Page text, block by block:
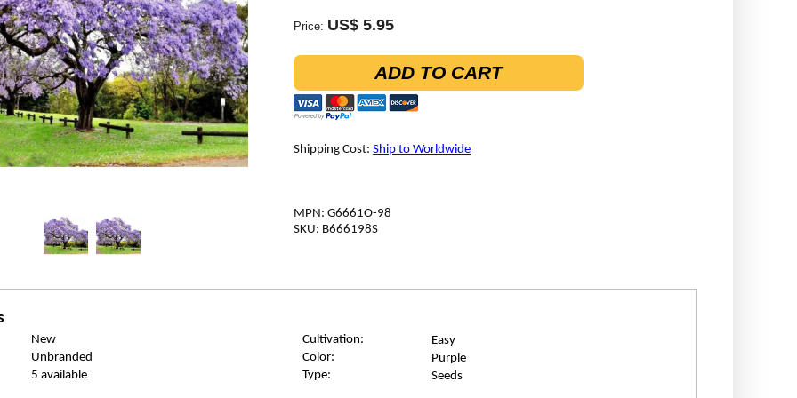
Price: US$ 5.95
ADD TO CART
Shipping Cost:Ship to Worldwide
MPN: G6661O-98
SKU: B666198S
New Cultivation:
Easy
Unbranded Color:
Purple
5 available Type: Seeds